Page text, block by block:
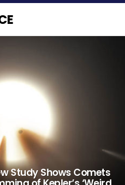
Study Shows Comets